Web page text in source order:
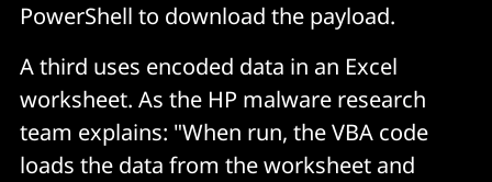
PowerShell to download the payload.
A third uses encoded data in an Excel
worksheet. As the HP malware research
team explains: "When run, the VBA code
loads the data from the worksheet and